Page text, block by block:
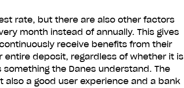
Get Lunar for free now
with the link. That's it.
rate, but there are also other factors
month instead of annually. This gives
receive benefits from their
entire deposit, regardless of whether it is
the Danes understand. The
also a good user experience and a bank